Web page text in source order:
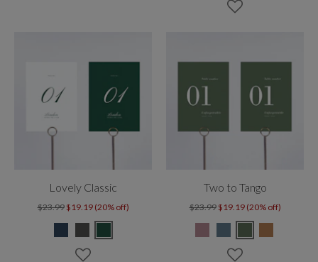
Lovely Classic
$23.99 $19.19 (20% off)
Two to Tango
$23.99 $19.19 (20% off)